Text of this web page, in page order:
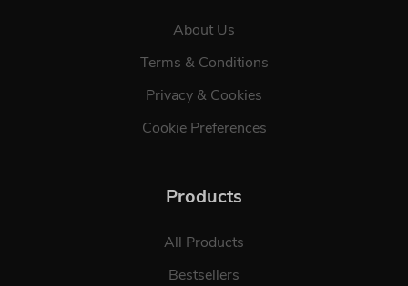
About Us
Terms & Conditions
Privacy & Cookies
Cookie Preferences
Products
All Products
Bestsellers